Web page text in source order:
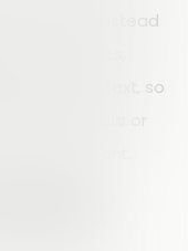
data instead
Comments,
in context, so
emails or
really meant.
Useful